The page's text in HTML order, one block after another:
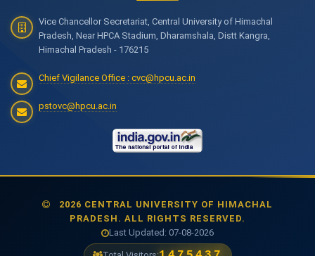
Vice Chancellor Secretariat, Central University of Himachal
Pradesh, Near HPCA Stadium, Dharamshala, Distt Kangra,
Himachal Pradesh - 176215
Chief Vigilance Office : cvc@hpcu.ac.in
pstovc@hpcu.ac.in
2026 CENTRAL UNIVERSITY OF HIMACHAL
PRADESH. ALL RIGHTS RESERVED.
Last Updated: 07-08-2026